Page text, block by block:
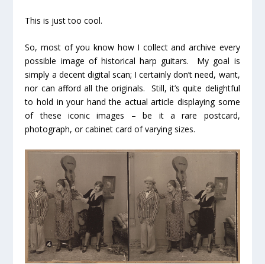
This is just too cool.
So, most of you know how I collect and archive every
possible image of historical harp guitars. My goal is
simply a decent digital scan; I certainly don’t need, want,
nor can afford all the originals. Still, it’s quite delightful
to hold in your hand the actual article displaying some
of these iconic images – be it a rare postcard,
photograph, or cabinet card of varying sizes.